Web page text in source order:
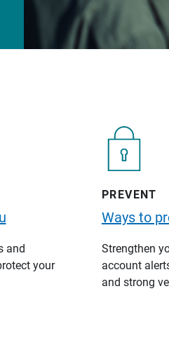
and
your
PREVENT
Ways to
Strengthen
account
and strong